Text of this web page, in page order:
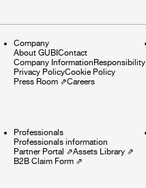
Company
About GUBIContact
Company InformationResponsibility
Privacy PolicyCookie Policy
Press Room ⇗Careers
Professionals
Professionals information
Partner Portal ⇗Assets Library ⇗
B2B Claim Form ⇗